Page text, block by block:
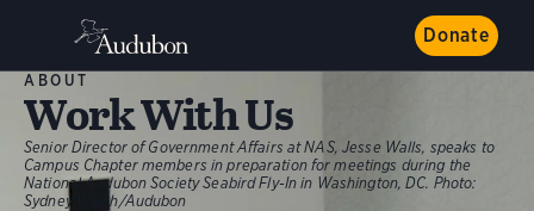
Donate
ABOUT
Work With Us
Senior Director of Government Affairs at NAS, Jesse Walls, speaks to
Campus Chapter members in preparation for meetings during the
National Audubon Society Seabird Fly-In in Washington, DC. Photo:
Sydney Walsh/Audubon